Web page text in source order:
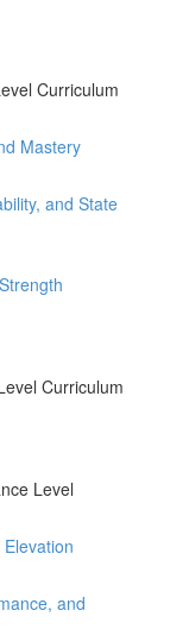
Curriculum
Mastery
and State
Curriculum
Level
and